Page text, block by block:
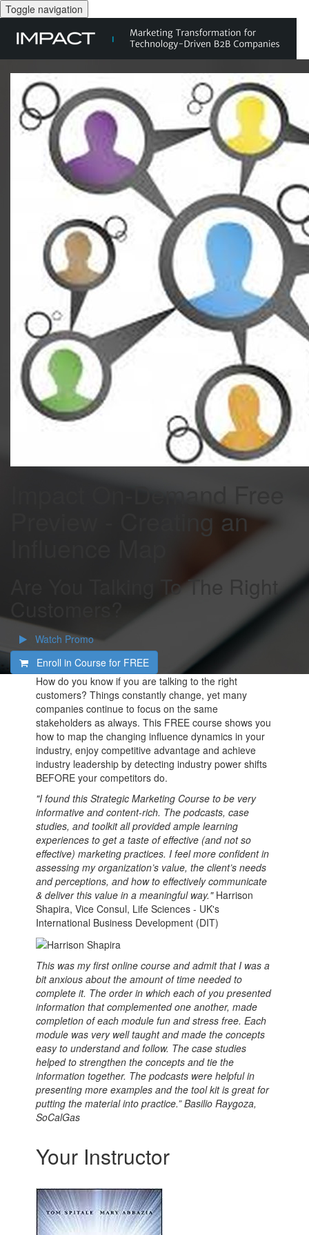
Toggle navigation
Impact On-Demand Free
Preview - Creating an
Are You Talking To The Right
Watch Promo
Enroll in Course for FREE
How do you know if you are talking to the right
customers? Things constantly change, yet many
companies continue to focus on the same
stakeholders as always. This FREE course shows you
how to map the changing influence dynamics in your
industry, enjoy competitive advantage and achieve
industry leadership by detecting industry power shifts
BEFORE your competitors do.
"I found this Strategic Marketing Course to be very
informative and content-rich. The podcasts, case
studies, and toolkit all provided ample learning
experiences to get a taste of effective (and not so
effective) marketing practices. I feel more confident in
assessing my organization’s value, the client’s needs
and perceptions, and how to effectively communicate
& deliver this value in a meaningful way." Harrison
Shapira, Vice Consul, Life Sciences - UK's
International Business Development (DIT)
This was my first online course and admit that I was a
bit anxious about the amount of time needed to
complete it. The order in which each of you presented
information that complemented one another, made
completion of each module fun and stress free. Each
module was very well taught and made the concepts
easy to understand and follow. The case studies
helped to strengthen the concepts and tie the
information together. The podcasts were helpful in
presenting more examples and the tool kit is great for
putting the material into practice.” Basilio Raygoza,
SoCalGas
Your Instructor